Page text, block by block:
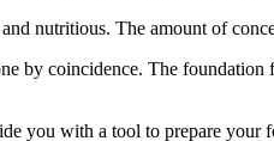
nutritious. The amount of
by coincidence. The
you with a tool to prepare your